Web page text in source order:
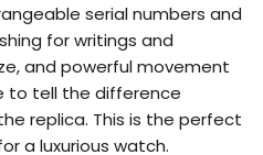
serial numbers and
for writings and
and powerful movement
to tell the difference
replica. This is the perfect
a luxurious watch.